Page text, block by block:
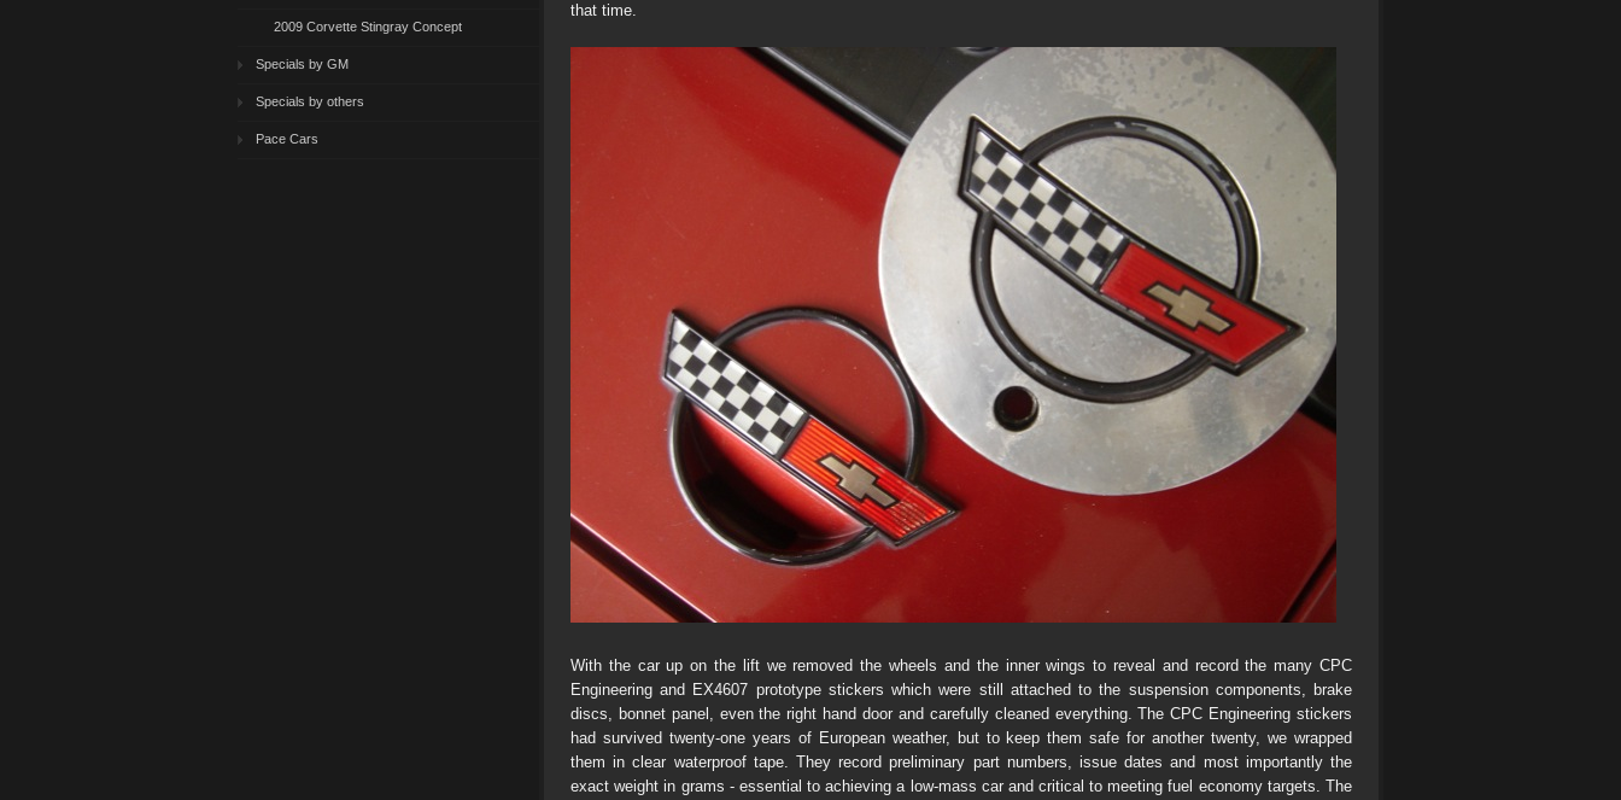
2009 Corvette Stingray Concept
Specials by GM
Specials by others
Pace Cars
that time.
With the car up on the lift we removed the wheels and the inner wings to reveal and record the many CPC
Engineering and EX4607 prototype stickers which were still attached to the suspension components, brake
discs, bonnet panel, even the right hand door and carefully cleaned everything. The CPC Engineering stickers
had survived twenty-one years of European weather, but to keep them safe for another twenty, we wrapped
them in clear waterproof tape. They record preliminary part numbers, issue dates and most importantly the
exact weight in grams - essential to achieving a low-mass car and critical to meeting fuel economy targets. The